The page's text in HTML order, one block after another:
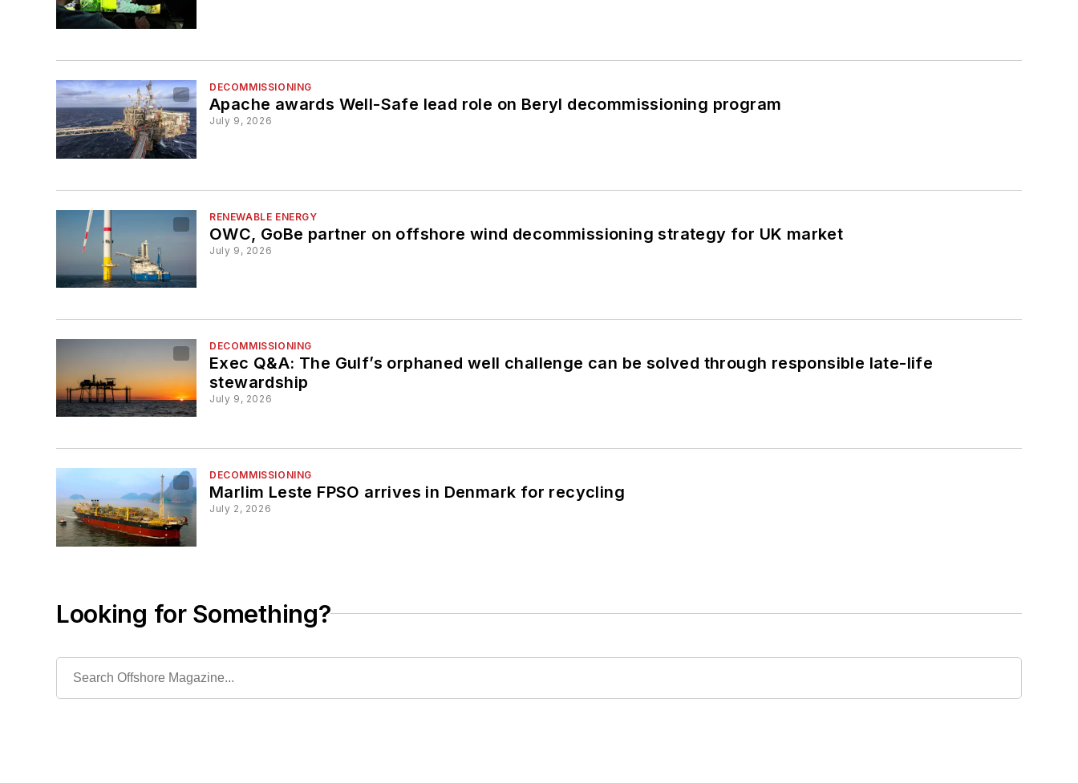
DECOMMISSIONING
Apache awards Well-Safe lead role on Beryl decommissioning program
July 9, 2026
RENEWABLE ENERGY
OWC, GoBe partner on offshore wind decommissioning strategy for UK market
July 9, 2026
DECOMMISSIONING
Exec Q&A: The Gulf’s orphaned well challenge can be solved through responsible late-life
stewardship
July 9, 2026
DECOMMISSIONING
Marlim Leste FPSO arrives in Denmark for recycling
July 2, 2026
Looking for Something?